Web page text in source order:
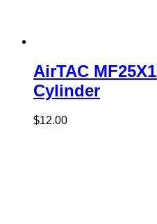
AirTAC
Cylinder
$12.00